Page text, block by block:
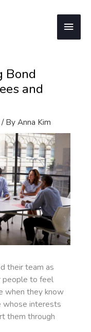
Main
Bond
and
/ ByAnna Kim
their team as
people to feel
when they know
whose interests
them through